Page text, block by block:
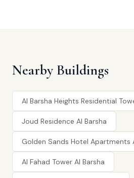
Nearby Buildings
Al Barsha Heights Residential
Joud Residence Al Barsha
Golden Sands Hotel Apartments
Al Fahad Tower Al Barsha